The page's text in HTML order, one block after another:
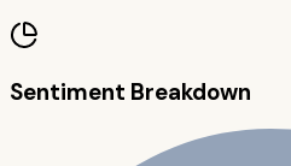
Sentiment Breakdown